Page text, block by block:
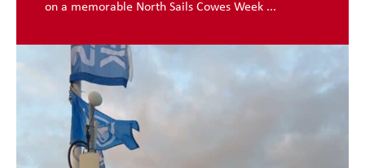
on a memorable North Sails Cowes Week ...